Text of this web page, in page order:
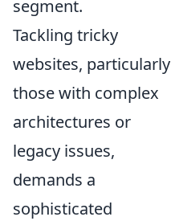
segment.
Tackling tricky
websites, particularly
those with complex
architectures or
legacy issues,
demands a
sophisticated